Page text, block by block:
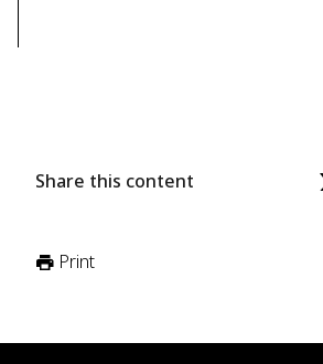
Share this content
Print